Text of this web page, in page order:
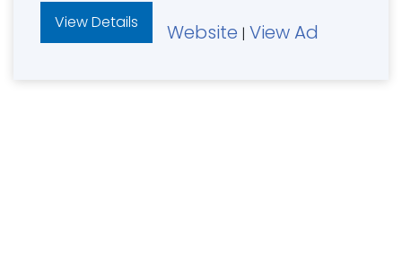
View Details
Website | View Ad